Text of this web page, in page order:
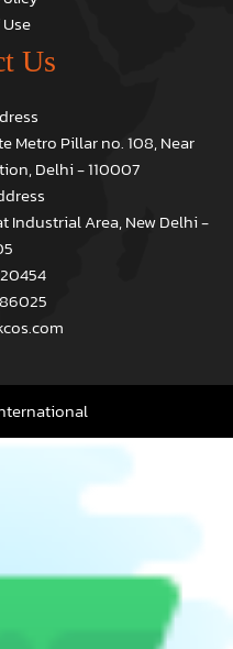
Us
Metro Pillar no. 108, Near
Delhi - 110007
Industrial Area, New Delhi -